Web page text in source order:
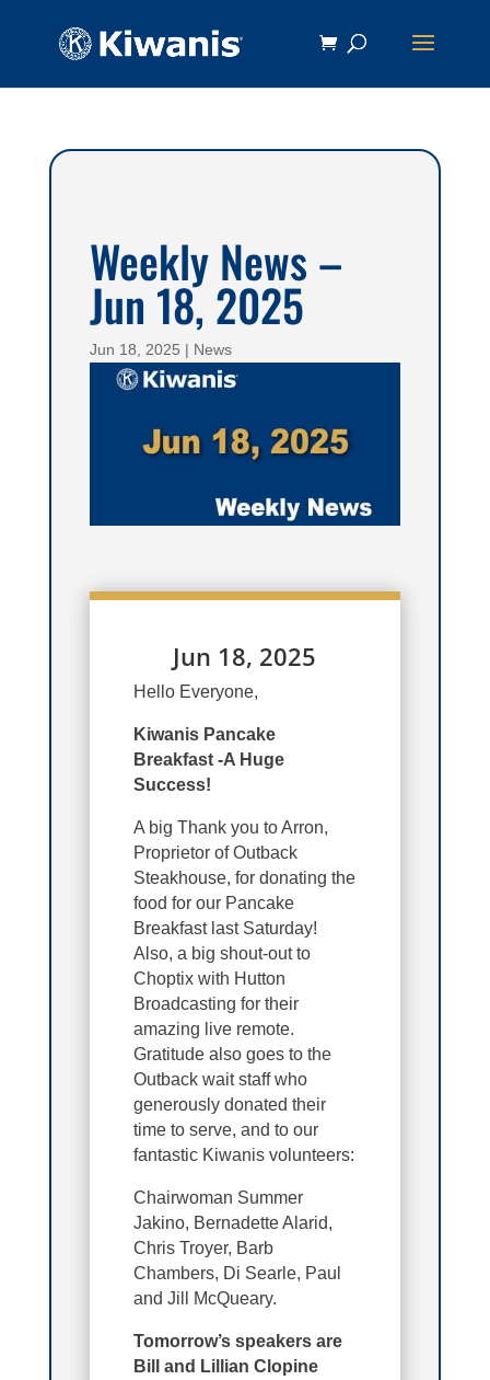
Weekly News –
Jun 18, 2025
Jun 18, 2025 | News
Jun 18, 2025
Hello Everyone,
Kiwanis Pancake
Breakfast -A Huge
Success!
A big Thank you to Arron,
Proprietor of Outback
Steakhouse, for donating the
food for our Pancake
Breakfast last Saturday!
Also, a big shout-out to
Choptix with Hutton
Broadcasting for their
amazing live remote.
Gratitude also goes to the
Outback wait staff who
generously donated their
time to serve, and to our
fantastic Kiwanis volunteers:
Chairwoman Summer
Jakino, Bernadette Alarid,
Chris Troyer, Barb
Chambers, Di Searle, Paul
and Jill McQueary.
Tomorrow’s speakers are
Bill and Lillian Clopine